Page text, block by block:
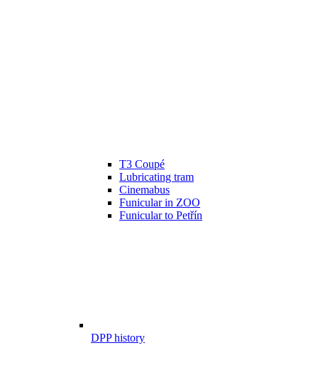
T3 Coupé
Lubricating tram
Cinemabus
Funicular in ZOO
Funicular to Petřín
DPP history